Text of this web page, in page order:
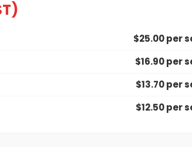
$25.00 per
$16.90 per
$13.70 per
$12.50 per